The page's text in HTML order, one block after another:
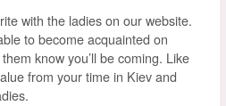
with the ladies on our website.
to become acquainted on
know you’ll be coming. Like
from your time in Kiev and